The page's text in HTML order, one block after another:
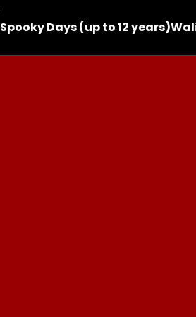
Spooky Days (up to 12 years)